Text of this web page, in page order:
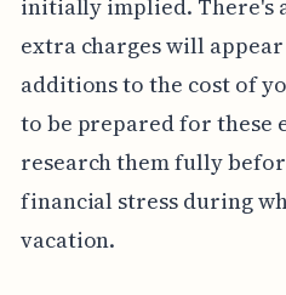
initially implied. There's
extra charges will
additions to the cost of
to be prepared for these
research them fully
financial stress during
vacation.